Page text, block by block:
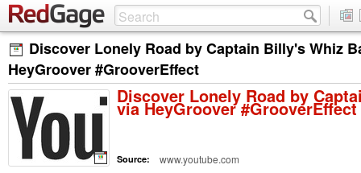
Discover Lonely Road by Captain Billy's Whiz
HeyGroover #GrooverEffect
Discover Lonely Road by
via HeyGroover #GrooverEffect
Source: www.youtube.com